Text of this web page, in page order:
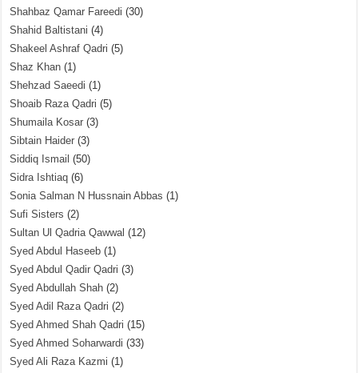
Shahbaz Qamar Fareedi (30)
Shahid Baltistani (4)
Shakeel Ashraf Qadri (5)
Shaz Khan (1)
Shehzad Saeedi (1)
Shoaib Raza Qadri (5)
Shumaila Kosar (3)
Sibtain Haider (3)
Siddiq Ismail (50)
Sidra Ishtiaq (6)
Sonia Salman N Hussnain Abbas (1)
Sufi Sisters (2)
Sultan Ul Qadria Qawwal (12)
Syed Abdul Haseeb (1)
Syed Abdul Qadir Qadri (3)
Syed Abdullah Shah (2)
Syed Adil Raza Qadri (2)
Syed Ahmed Shah Qadri (15)
Syed Ahmed Soharwardi (33)
Syed Ali Raza Kazmi (1)